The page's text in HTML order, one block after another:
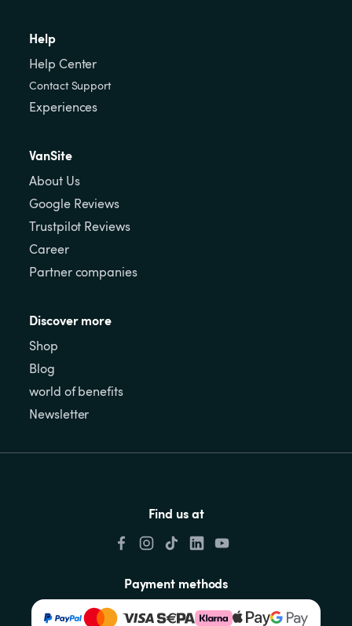
Help
Help Center
Contact Support
Experiences
VanSite
About Us
Google Reviews
Trustpilot Reviews
Career
Partner companies
Discover more
Shop
Blog
world of benefits
Newsletter
Find us at
Payment methods